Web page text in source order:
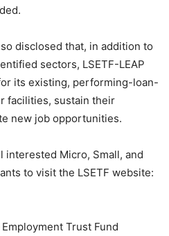
disclosed that, in addition to
sectors, LSETF-LEAP
its existing, performing-loan-
facilities, sustain their
new job opportunities.
interested Micro, Small, and
to visit the LSETF website:
Trust Fund